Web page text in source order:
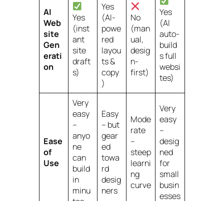
AI
Web
site
Gen
erati
on
Yes
(inst
ant
site
draft
s)
Yes
(AI-
powe
red
layou
ts &
copy
)
No
(man
ual,
desig
n-
first)
Yes
(AI
auto-
build
s full
websi
tes)
Ease
of
Use
Very
easy
–
anyo
ne
can
build
in
minu
Easy
– but
gear
ed
towa
rd
desig
ners
Mode
rate
–
steep
learni
ng
curve
Very
easy
–
desig
ned
for
small
busin
esses